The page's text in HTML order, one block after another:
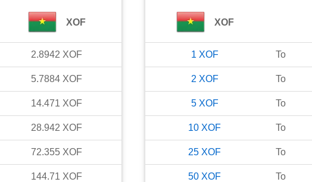
XOF
2.8942 XOF
5.7884 XOF
14.471 XOF
28.942 XOF
72.355 XOF
144.71 XOF
XOF
1 XOF To
2 XOF To
5 XOF To
10 XOF To
25 XOF To
50 XOF To